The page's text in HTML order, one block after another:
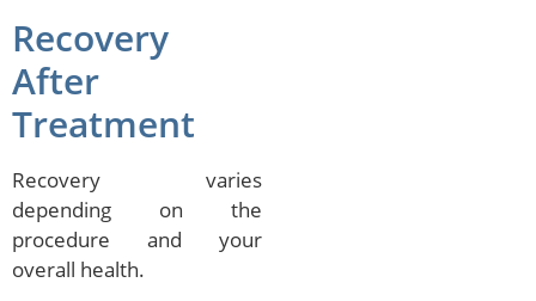
Recovery
After
Treatment
Recovery varies
depending on the
procedure and your
overall health.